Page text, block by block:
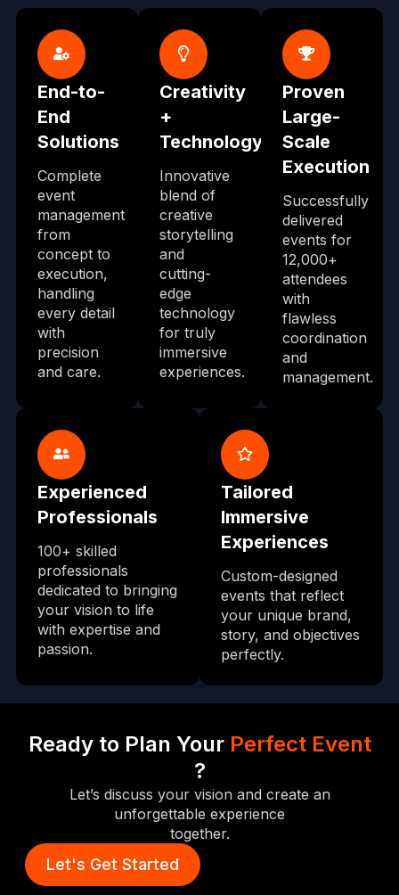
End-to-
End
Solutions
Complete
event
management
from
concept to
execution,
handling
every detail
with
precision
and care.
Creativity
+
Technology
Innovative
blend of
creative
storytelling
and
cutting-
edge
technology
for truly
immersive
experiences.
Proven
Large-
Scale
Execution
Successfully
delivered
events for
12,000+
attendees
with
flawless
coordination
and
management.
Experienced
Professionals
100+ skilled
professionals
dedicated to bringing
your vision to life
with expertise and
passion.
Tailored
Immersive
Experiences
Custom-designed
events that reflect
your unique brand,
story, and objectives
perfectly.
Ready to Plan YourPerfect Event
?
Let’s discuss your vision and create an
unforgettable experience
together.
Let's Get Started